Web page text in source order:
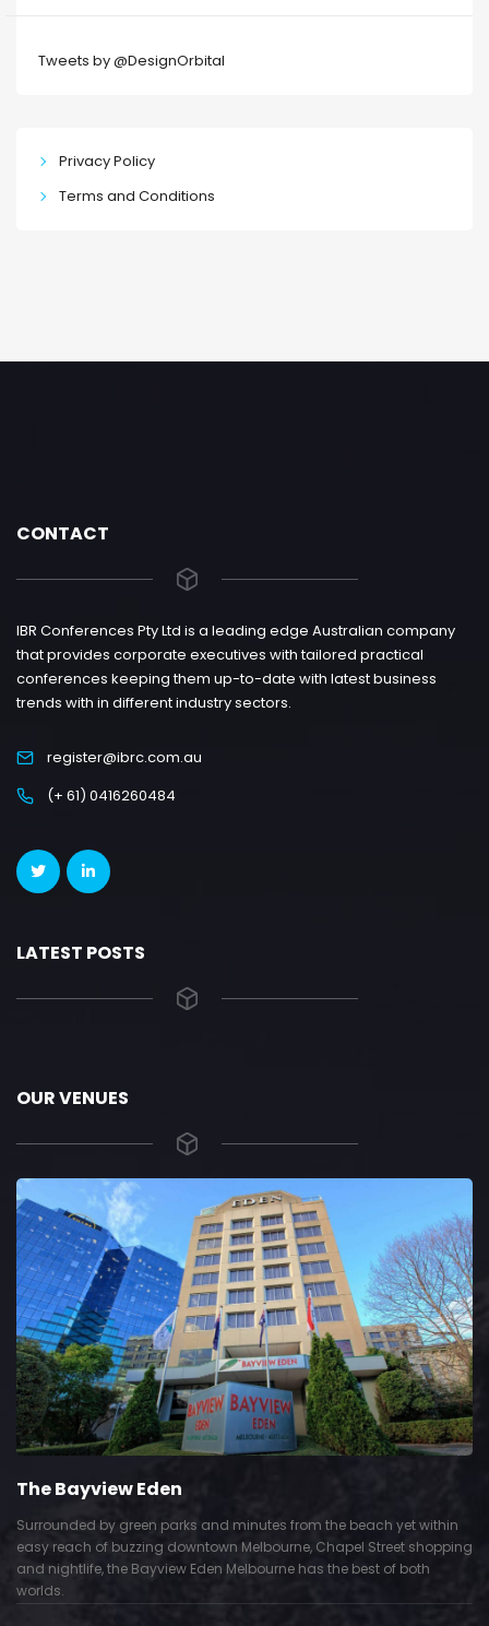
Tweets by @DesignOrbital
Privacy Policy
Terms and Conditions
CONTACT
IBR Conferences Pty Ltd is a leading edge Australian company
that provides corporate executives with tailored practical
conferences keeping them up-to-date with latest business
trends with in different industry sectors.
register@ibrc.com.au
(+ 61) 0416260484
LATEST POSTS
OUR VENUES
the beach yet within
Chapel Street shopping
the best of both
Show piece of an Neo-Gothic
Deco interior. Built by Grace Bros. in the
successful retail business.